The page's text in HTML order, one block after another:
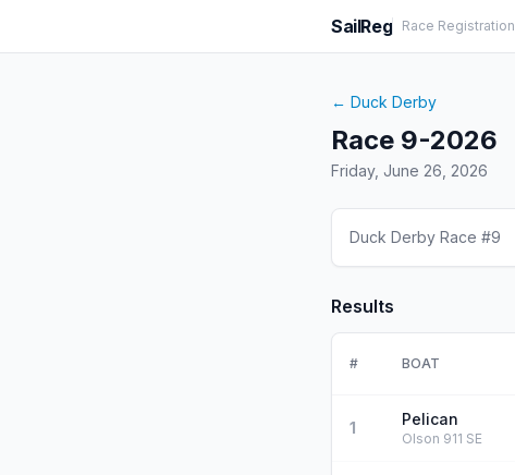
SailReg Race Registration
← Duck Derby
Race 9-2026
Friday, June 26, 2026
Duck Derby Race #9
Results
# BOAT
1 Pelican
Olson 911 SE